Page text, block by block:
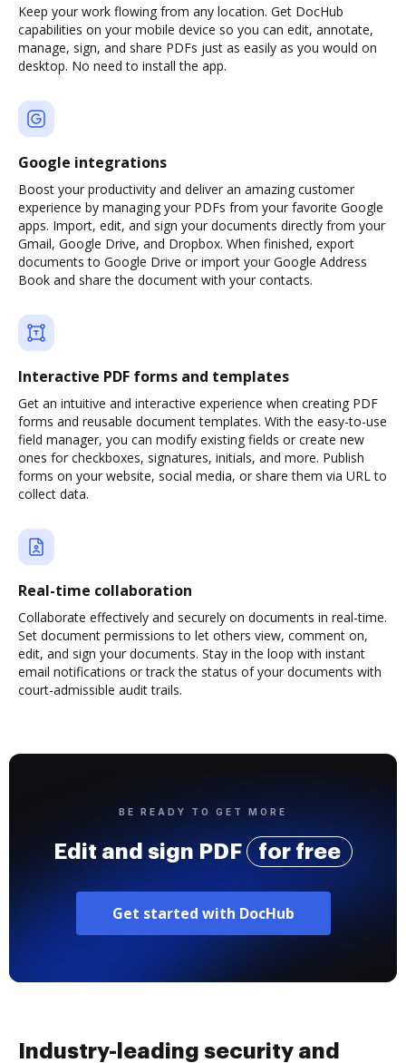
Keep your work flowing from any location. Get DocHub
capabilities on your mobile device so you can edit, annotate,
manage, sign, and share PDFs just as easily as you would on
desktop. No need to install the app.
Google integrations
Boost your productivity and deliver an amazing customer
experience by managing your PDFs from your favorite Google
apps. Import, edit, and sign your documents directly from your
Gmail, Google Drive, and Dropbox. When finished, export
documents to Google Drive or import your Google Address
Book and share the document with your contacts.
Interactive PDF forms and templates
Get an intuitive and interactive experience when creating PDF
forms and reusable document templates. With the easy-to-use
field manager, you can modify existing fields or create new
ones for checkboxes, signatures, initials, and more. Publish
forms on your website, social media, or share them via URL to
collect data.
Real-time collaboration
Collaborate effectively and securely on documents in real-time.
Set document permissions to let others view, comment on,
edit, and sign your documents. Stay in the loop with instant
email notifications or track the status of your documents with
court-admissible audit trails.
BE READY TO GET MORE
Edit and sign PDF for free
Get started with DocHub
Industry-leading security and